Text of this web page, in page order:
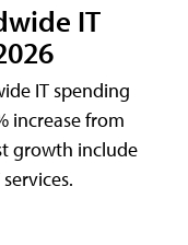
IT
IT spending
increase from
growth include